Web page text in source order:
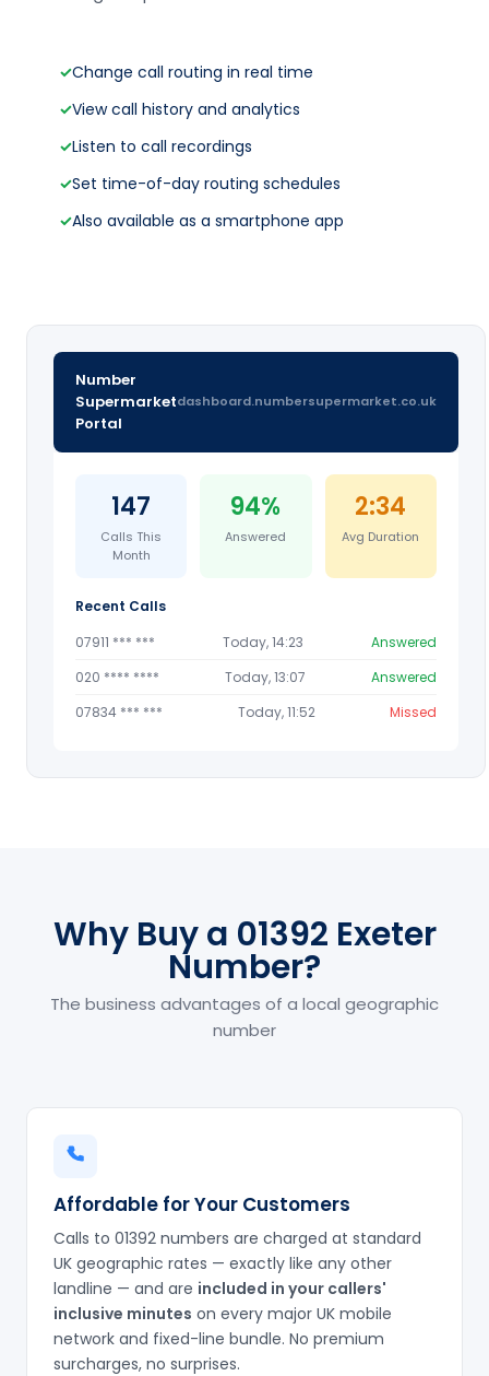
✓Change call routing in real time
✓View call history and analytics
✓Listen to call recordings
✓Set time-of-day routing schedules
✓Also available as a smartphone app
Number
Supermarket
Portal
dashboard.numbersupermarket.co.uk
147
Calls This
Month
94%
Answered
2:34
Avg Duration
Recent Calls
07911 *** ***
Today, 14:23
Answered
020 **** ****
Today, 13:07
Answered
07834 *** ***
Today, 11:52 Missed
Why Buy a 01392 Exeter
Number?
The business advantages of a local geographic
number
Affordable for Your Customers
Calls to 01392 numbers are charged at standard
UK geographic rates — exactly like any other
landline — and are included in your callers'
inclusive minutes on every major UK mobile
network and fixed-line bundle. No premium
surcharges, no surprises.